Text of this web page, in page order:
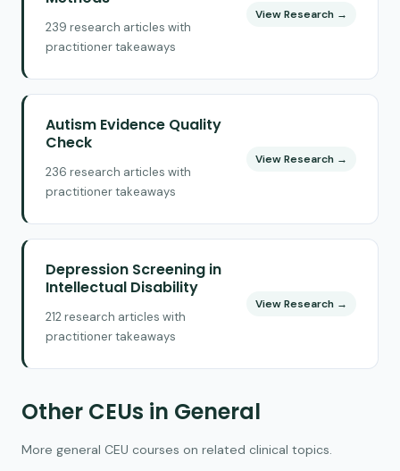
239 research articles with
practitioner takeaways
View Research →
Autism Evidence Quality
Check
236 research articles with
practitioner takeaways
View Research →
Depression Screening in
Intellectual Disability
212 research articles with
practitioner takeaways
View Research →
Other CEUs in General
More general CEU courses on related clinical topics.